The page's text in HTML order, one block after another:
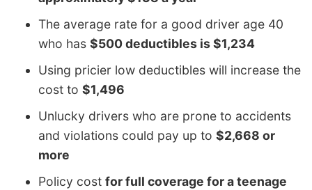
The average rate for a good driver age 40
who has $500 deductibles is $1,234
Using pricier low deductibles will increase the
cost to $1,496
Unlucky drivers who are prone to accidents
and violations could pay up to $2,668 or
more
Policy cost for full coverage for a teenage